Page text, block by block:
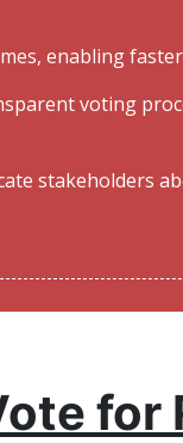
enabling
voting
stakeholders